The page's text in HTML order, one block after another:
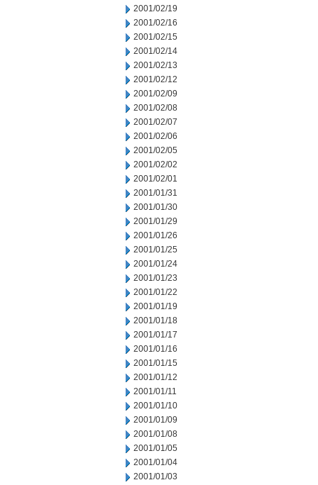
2001/02/19
2001/02/16
2001/02/15
2001/02/14
2001/02/13
2001/02/12
2001/02/09
2001/02/08
2001/02/07
2001/02/06
2001/02/05
2001/02/02
2001/02/01
2001/01/31
2001/01/30
2001/01/29
2001/01/26
2001/01/25
2001/01/24
2001/01/23
2001/01/22
2001/01/19
2001/01/18
2001/01/17
2001/01/16
2001/01/15
2001/01/12
2001/01/11
2001/01/10
2001/01/09
2001/01/08
2001/01/05
2001/01/04
2001/01/03